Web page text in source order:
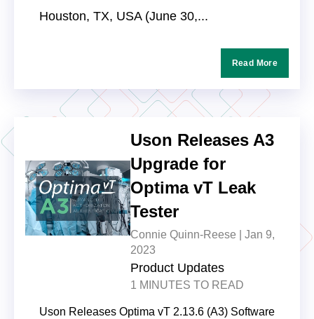
Houston, TX, USA (June 30,...
Read More
Uson Releases A3
Upgrade for
Optima vT Leak
Tester
Connie Quinn-Reese |
Jan 9,
2023
Product Updates
1 MINUTES TO READ
Uson Releases Optima vT 2.13.6 (A3) Software